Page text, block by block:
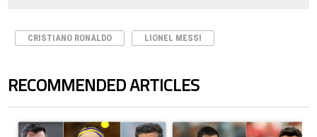
CRISTIANO RONALDO LIONEL MESSI
RECOMMENDED ARTICLES
A trending article titled "Cristiano Ronaldo set to rewrite history as
A trending article titled